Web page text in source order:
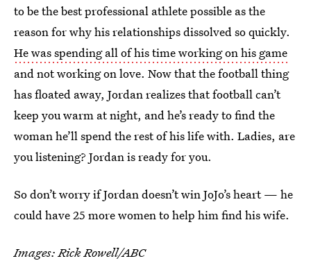
to be the best professional athlete possible as the
reason for why his relationships dissolved so quickly.
He was spending all of his time working on his game
and not working on love. Now that the football thing
has floated away, Jordan realizes that football can’t
keep you warm at night, and he’s ready to find the
woman he’ll spend the rest of his life with. Ladies, are
you listening? Jordan is ready for you.
So don’t worry if Jordan doesn’t win JoJo’s heart — he
could have 25 more women to help him find his wife.
Images: Rick Rowell/ABC